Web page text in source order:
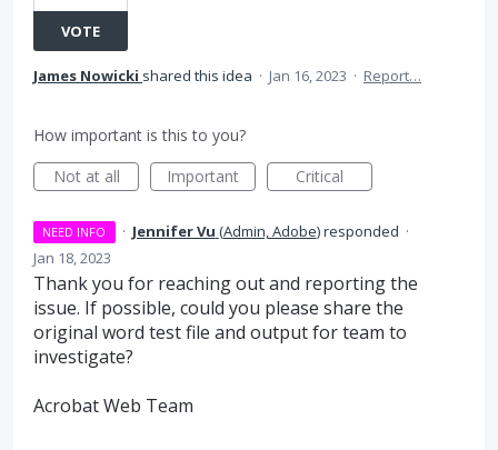
VOTE
James Nowicki shared this idea · Jan 16, 2023 · Report…
How important is this to you?
Not at all
Important Critical
NEED INFO · Jennifer Vu (Admin, Adobe)responded ·
Jan 18, 2023
Thank you for reaching out and reporting the
issue. If possible, could you please share the
original word test file and output for team to
investigate?
Acrobat Web Team